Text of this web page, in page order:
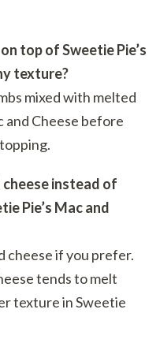
top of Sweetie Pie’s
texture?
mixed with melted
and Cheese before
cheese instead of
Pie’s Mac and
cheese if you prefer.
tends to melt
texture in Sweetie